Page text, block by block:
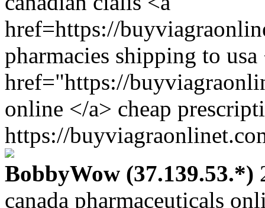
href=https://
pharmacies shipping to usa
href="https://
online </a> cheap
https://
BobbyWow (37.139.53.*)
canada pharmaceuticals